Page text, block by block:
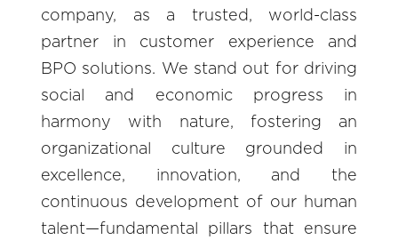
company, as a trusted, world-class
partner in customer experience and
BPO solutions. We stand out for driving
social and economic progress in
harmony with nature, fostering an
organizational culture grounded in
excellence, innovation, and the
continuous development of our human
talent—fundamental pillars that ensure